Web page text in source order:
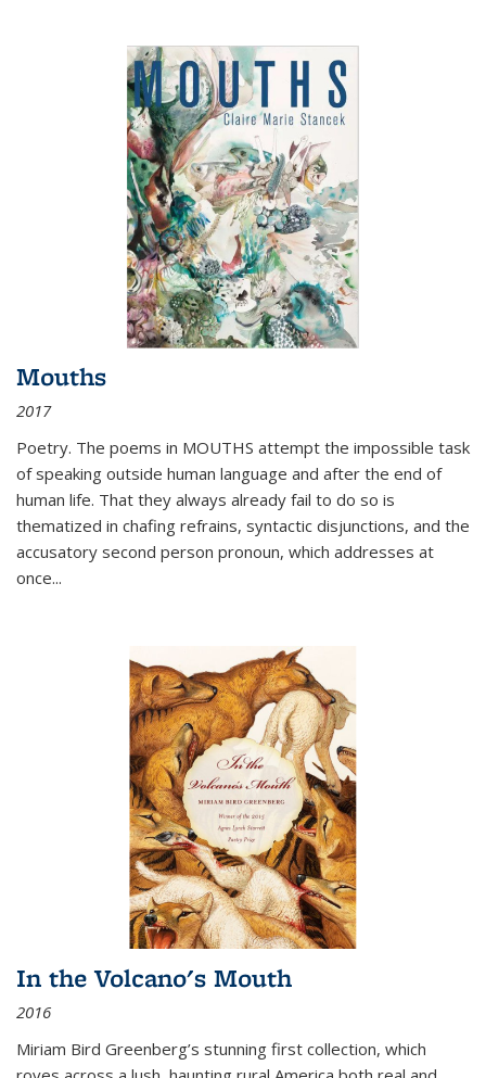
Mouths
2017
Poetry. The poems in MOUTHS attempt the impossible task
of speaking outside human language and after the end of
human life. That they always already fail to do so is
thematized in chafing refrains, syntactic disjunctions, and the
accusatory second person pronoun, which addresses at
once...
In the Volcano's Mouth
2016
Miriam Bird Greenberg’s stunning first collection, which